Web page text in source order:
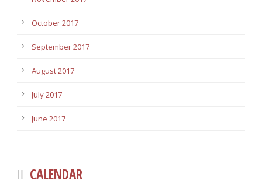
October 2017
September 2017
August 2017
July 2017
June 2017
CALENDAR